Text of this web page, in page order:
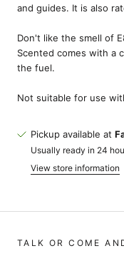
and guides. It is also
Don't like the smell of
Scented comes with a
the fuel.
Not suitable for use
Pickup available at
Usually ready in 24
View store information
TALK OR COME